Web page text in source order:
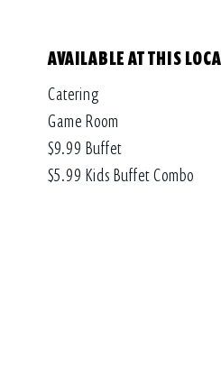
AVAILABLE AT THIS
Catering
Game Room
$9.99 Buffet
$5.99 Kids Buffet Combo